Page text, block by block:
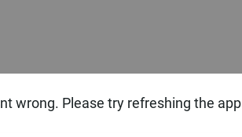
wrong. Please try refreshing the app